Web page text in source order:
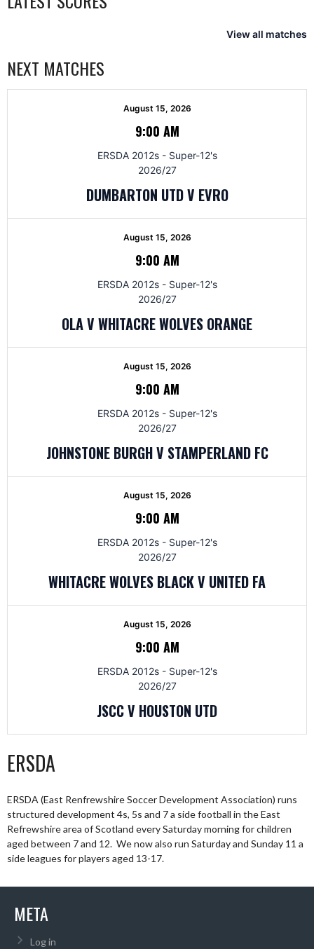
View all matches
NEXT MATCHES
August 15, 2026
9:00 AM
ERSDA 2012s - Super-12's
2026/27
DUMBARTON UTD V EVRO
August 15, 2026
9:00 AM
ERSDA 2012s - Super-12's
2026/27
OLA V WHITACRE WOLVES ORANGE
August 15, 2026
9:00 AM
ERSDA 2012s - Super-12's
2026/27
JOHNSTONE BURGH V STAMPERLAND FC
August 15, 2026
9:00 AM
ERSDA 2012s - Super-12's
2026/27
WHITACRE WOLVES BLACK V UNITED FA
August 15, 2026
9:00 AM
ERSDA 2012s - Super-12's
2026/27
JSCC V HOUSTON UTD
ERSDA
ERSDA (East Renfrewshire Soccer Development Association) runs
structured development 4s, 5s and 7 a side football in the East
Refrewshire area of Scotland every Saturday morning for children
aged between 7 and 12. We now also run Saturday and Sunday 11 a
side leagues for players aged 13-17.
META
Log in